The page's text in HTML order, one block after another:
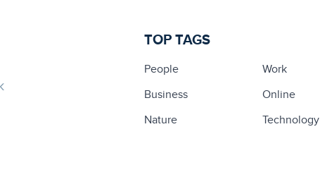
TOP TAGS
People
Work
Business
Online
Nature
Technology